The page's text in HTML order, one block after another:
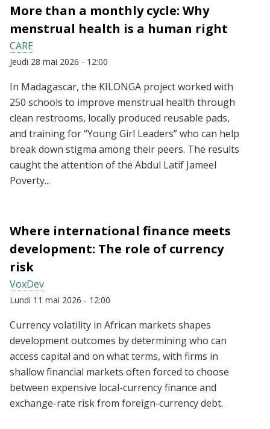
More than a monthly cycle: Why
menstrual health is a human right
CARE
Jeudi 28 mai 2026 - 12:00
In Madagascar, the KILONGA project worked with
250 schools to improve menstrual health through
clean restrooms, locally produced reusable pads,
and training for “Young Girl Leaders” who can help
break down stigma among their peers. The results
caught the attention of the Abdul Latif Jameel
Poverty...
Where international finance meets
development: The role of currency
risk
VoxDev
Lundi 11 mai 2026 - 12:00
Currency volatility in African markets shapes
development outcomes by determining who can
access capital and on what terms, with firms in
shallow financial markets often forced to choose
between expensive local-currency finance and
exchange-rate risk from foreign-currency debt.